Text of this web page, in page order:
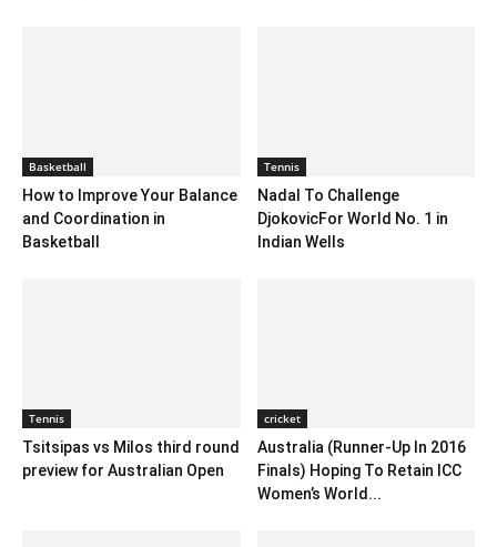
Basketball
How to Improve Your Balance
and Coordination in
Basketball
Tennis
Nadal To Challenge
DjokovicFor World No. 1 in
Indian Wells
Tennis
Tsitsipas vs Milos third round
preview for Australian Open
cricket
Australia (Runner-Up In 2016
Finals) Hoping To Retain ICC
Women’s World...